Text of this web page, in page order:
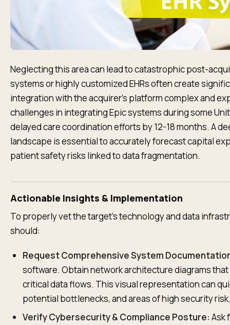
Neglecting this area can lead to catastrophic post-
systems or highly customized EHRs often create
integration with the acquirer's platform complex and
challenges in integrating Epic systems during some
delayed care coordination efforts by 12-18 months. A
landscape is essential to accurately forecast capital
patient safety risks linked to data fragmentation.
Actionable Insights & Implementation
To properly vet the target's technology and data
should:
Request Comprehensive System
software. Obtain network architecture diagrams
critical data flows. This visual representation can
potential bottlenecks, and areas of high security
Verify Cybersecurity & Compliance Posture: Ask